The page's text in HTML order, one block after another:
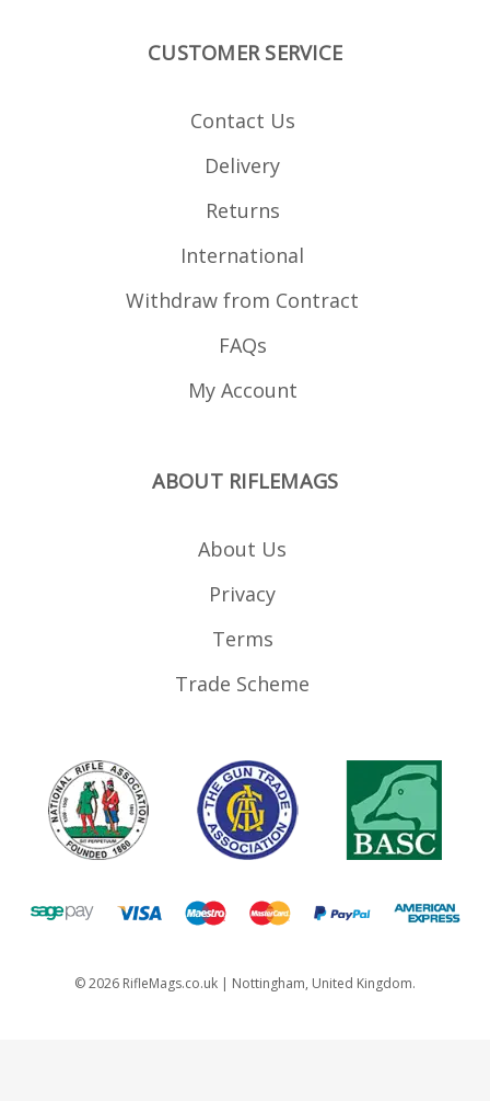
CUSTOMER SERVICE
Contact Us
Delivery
Returns
International
Withdraw from Contract
FAQs
My Account
ABOUT RIFLEMAGS
About Us
Privacy
Terms
Trade Scheme
©2026 RifleMags.co.uk | Nottingham, United Kingdom.